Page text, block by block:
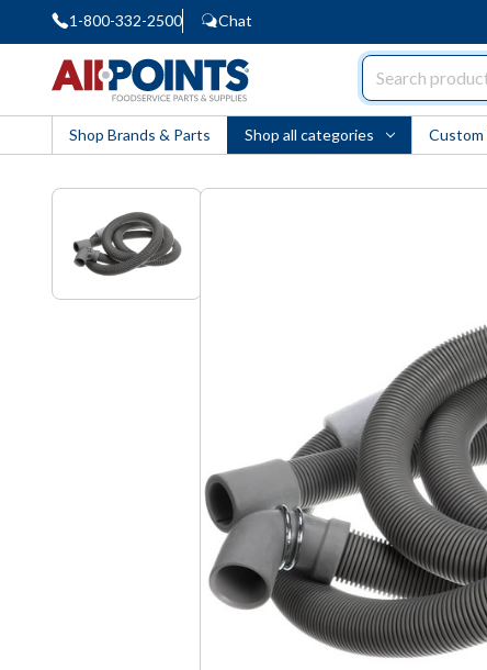
1-800-332-2500 Chat
Shop Brands & Parts Shop all categories